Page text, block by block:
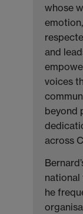
whose
and
voices
beyond
across
national
he